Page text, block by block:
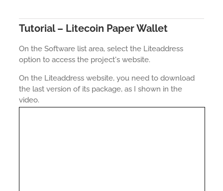
Tutorial – Litecoin Paper Wallet
On the Software list area, select the Liteaddress
option to access the project's website.
On the Liteaddress website, you need to download
the last version of its package, as I shown in the
video.